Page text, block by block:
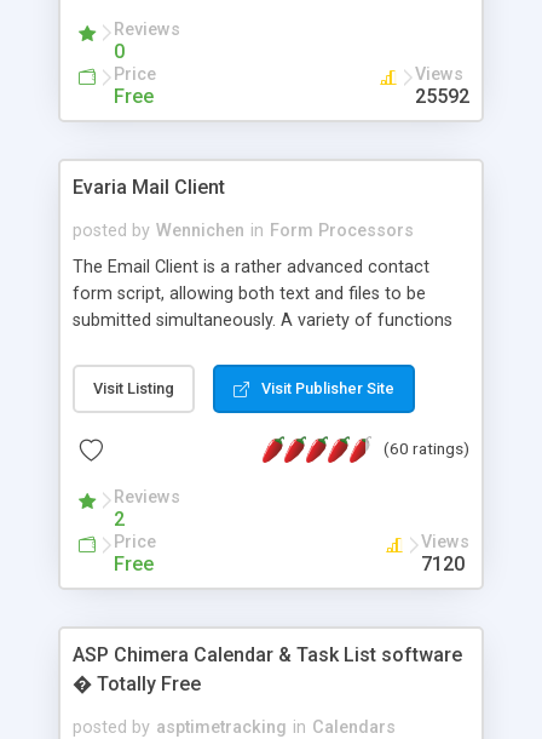
Reviews
0
Price
Free
Views
25592
Evaria Mail Client
posted by Wennichen in Form Processors
The Email Client is a rather advanced contact
form script, allowing both text and files to be
submitted simultaneously. A variety of functions
and loading malicious programs.
Visit Listing Visit Publisher Site
(60 ratings)
Reviews
2
Price
Free
Views
7120
ASP Chimera Calendar & Task List software
� Totally Free
posted by asptimetracking in Calendars